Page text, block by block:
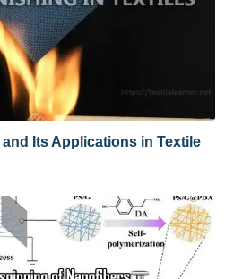
Its Applications in Textile